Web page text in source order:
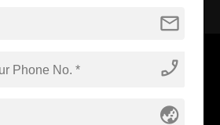
of Studying Abroad with
mail
phone_enabled
globe_asia